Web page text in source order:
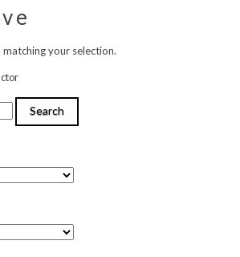
your selection.
Search